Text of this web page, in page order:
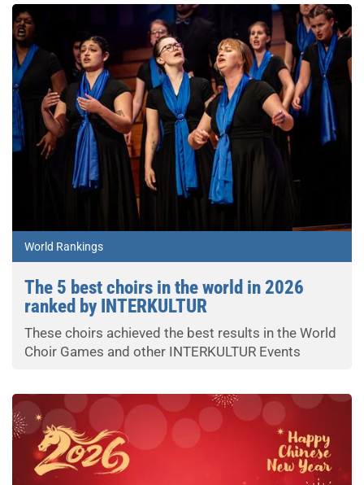
World Rankings
The 5 best choirs in the world in 2026
ranked by INTERKULTUR
These choirs achieved the best results in the World
Choir Games and other INTERKULTUR Events